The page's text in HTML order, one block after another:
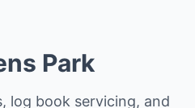
Park
log book servicing, and